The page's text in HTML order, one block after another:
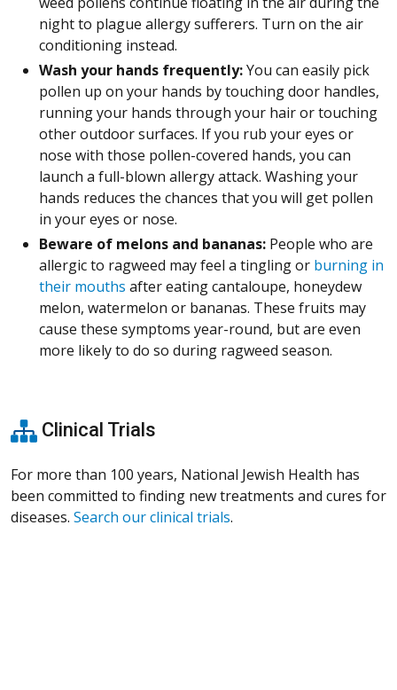
night to plague allergy sufferers. Turn on the air
conditioning instead.
Wash your hands frequently:You can easily pick
pollen up on your hands by touching door handles,
running your hands through your hair or touching
other outdoor surfaces. If you rub your eyes or
nose with those pollen-covered hands, you can
launch a full-blown allergy attack. Washing your
hands reduces the chances that you will get pollen
in your eyes or nose.
Beware of melons and bananas: People who are
allergic to ragweed may feel a tingling or burning in
their mouths after eating cantaloupe, honeydew
melon, watermelon or bananas. These fruits may
cause these symptoms year-round, but are even
more likely to do so during ragweed season.
Clinical Trials
For more than 100 years, National Jewish Health has
been committed to finding new treatments and cures for
diseases. Search our clinical trials.